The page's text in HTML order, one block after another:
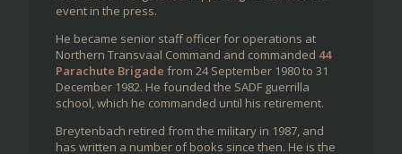
event in the press.
He became senior staff officer for operations at
Northern Transvaal Command and commanded 44
Parachute Brigade from 24 September 1980 to 31
December 1982. He founded the SADF guerrilla
school, which he commanded until his retirement.
Breytenbach retired from the military in 1987, and
has written a number of books since then. He is the